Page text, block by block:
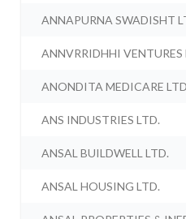
ANNAPURNA SWADISHT
ANNVRRIDHHI VENTURES
ANONDITA MEDICARE
ANS INDUSTRIES LTD.
ANSAL BUILDWELL LTD.
ANSAL HOUSING LTD.